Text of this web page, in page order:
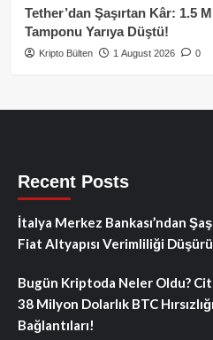
Tether’dan Şaşırtan Kâr: 1.5
Tamponu Yarıya Düştü!
Kripto Bülten 1 August 2026 0
Recent Posts
İtalya Merkez Bankası’ndan
Fiat Altyapısı Verimliliği
Bugün Kriptoda Neler Oldu?
38 Milyon Dolarlık BTC
Bağlantıları!